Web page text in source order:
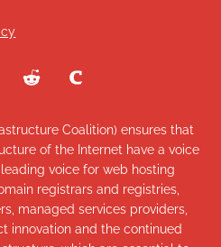
Coalition) ensures that
of the Internet have a voice
voice for web hosting
registrars and registries,
managed services providers,
innovation and the continued